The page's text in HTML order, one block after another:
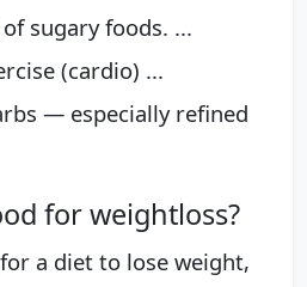
sugary foods. ...
(cardio) ...
— especially refined
for weightloss?
a diet to lose weight,